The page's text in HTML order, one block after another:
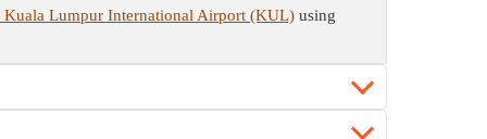
Kuala Lumpur International Airport (KUL) using